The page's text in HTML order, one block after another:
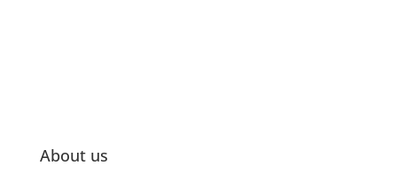
About us